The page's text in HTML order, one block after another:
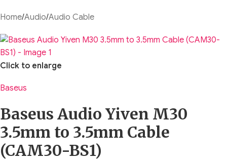
Home/Audio/Audio Cable
Click to enlarge
Baseus
Baseus Audio Yiven M30
3.5mm to 3.5mm Cable
(CAM30-BS1)